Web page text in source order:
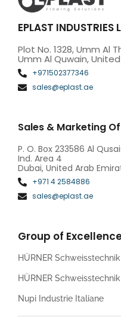
EPLAST INDUSTRIES
Plot No. 1328, Umm Al
Umm Al Quwain,
+971502377346
sales@eplast.ae
Sales & Marketing
P. O. Box 233586 Al
Ind. Area 4
Dubai, United Arab
+971 4 2584886
sales@eplast.ae
Group of
HÜRNER
HÜRNER
Nupi Industrie Italiane